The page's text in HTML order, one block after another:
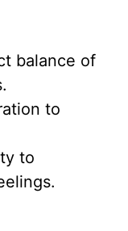
balance of
to
to